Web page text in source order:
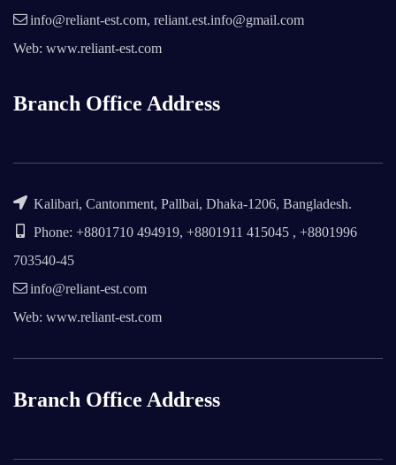
info@reliant-est.com, reliant.est.info@gmail.com
Web: www.reliant-est.com
Branch Office Address
Kalibari, Cantonment, Pallbai, Dhaka-1206, Bangladesh.
Phone: +8801710 494919, +8801911 415045 , +8801996
703540-45
info@reliant-est.com
Web: www.reliant-est.com
Branch Office Address